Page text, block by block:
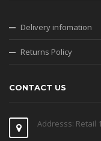
Delivery infomation
Returns Policy
CONTACT US
Addresss: Retail